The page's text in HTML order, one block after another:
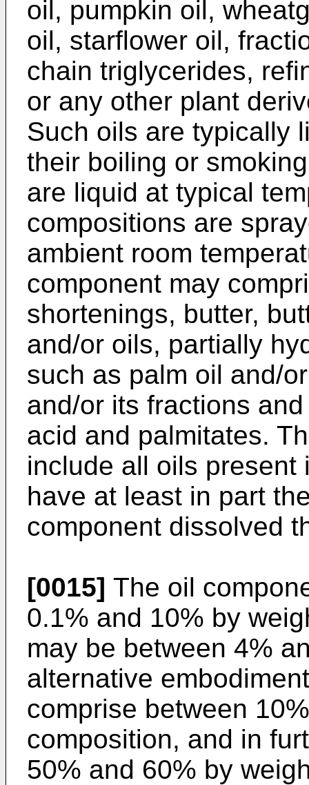
oil, pumpkin oil,
oil, starflower oil,
chain triglycerides,
or any other plant
Such oils are typically
their boiling or
are liquid at typical
compositions are
ambient room
component may
shortenings, butter,
and/or oils, partially
such as palm oil and/
and/or its fractions
acid and palmitates.
include all oils present
have at least in part
component dissolved
[0015] The oil
0.1% and 10% by
may be between 4%
alternative
comprise between
composition, and in
50% and 60% by